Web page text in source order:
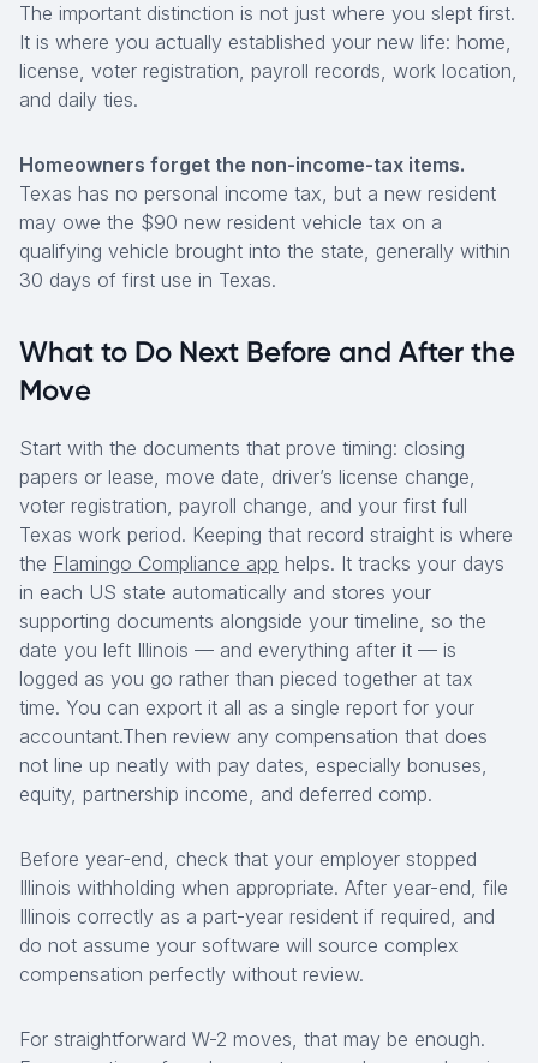
The important distinction is not just where you slept first.
It is where you actually established your new life: home,
license, voter registration, payroll records, work location,
and daily ties.
Homeowners forget the non-income-tax items.
Texas has no personal income tax, but a new resident
may owe the $90 new resident vehicle tax on a
qualifying vehicle brought into the state, generally within
30 days of first use in Texas.
What to Do Next Before and After the
Move
Start with the documents that prove timing: closing
papers or lease, move date, driver’s license change,
voter registration, payroll change, and your first full
Texas work period. Keeping that record straight is where
the Flamingo Compliance app helps. It tracks your days
in each US state automatically and stores your
supporting documents alongside your timeline, so the
date you left Illinois — and everything after it — is
logged as you go rather than pieced together at tax
time. You can export it all as a single report for your
accountant.Then review any compensation that does
not line up neatly with pay dates, especially bonuses,
equity, partnership income, and deferred comp.
Before year-end, check that your employer stopped
Illinois withholding when appropriate. After year-end, file
Illinois correctly as a part-year resident if required, and
do not assume your software will source complex
compensation perfectly without review.
For straightforward W-2 moves, that may be enough.